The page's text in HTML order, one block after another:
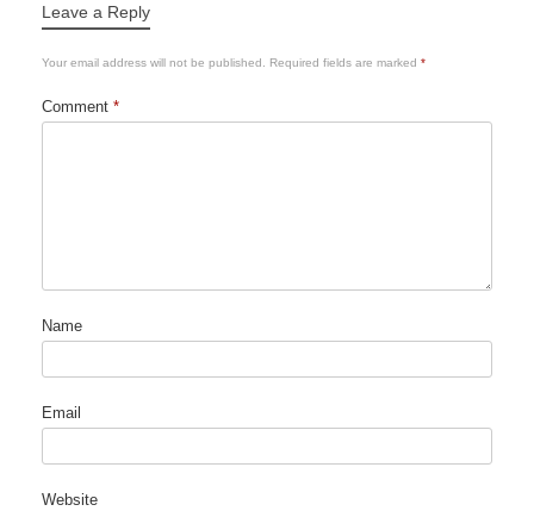
Leave a Reply
Your email address will not be published. Required fields are marked *
Comment *
Name
Email
Website